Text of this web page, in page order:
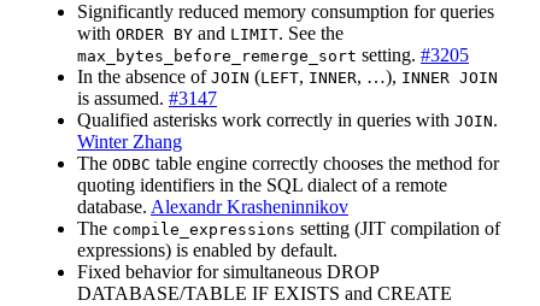
Significantly reduced memory consumption for queries
with ORDER BY and LIMIT. See the
max_bytes_before_remerge_sort setting. #3205
In the absence of JOIN (LEFT, INNER, …), INNER JOIN
is assumed. #3147
Qualified asterisks work correctly in queries with JOIN.
Winter Zhang
The ODBC table engine correctly chooses the method for
quoting identifiers in the SQL dialect of a remote
database. Alexandr Krasheninnikov
The compile_expressions setting (JIT compilation of
expressions) is enabled by default.
Fixed behavior for simultaneous DROP
DATABASE/TABLE IF EXISTS and CREATE